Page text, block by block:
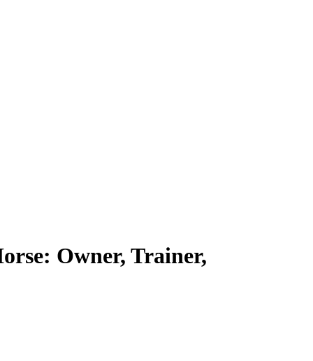
Owner, Trainer,